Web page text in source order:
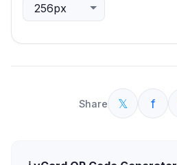
Share 𝕏 f